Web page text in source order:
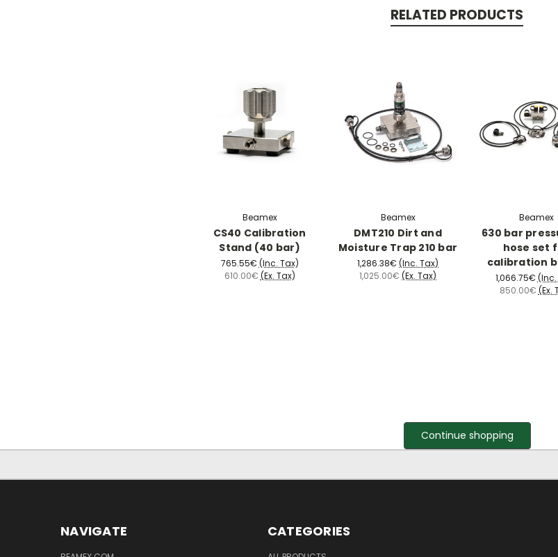
RELATED PRODUCTS
Beamex
CS40 Calibration
Stand (40 bar)
765.55€ (Inc. Tax)
610.00€ (Ex. Tax)
Beamex
DMT210 Dirt and
Moisture Trap 210 bar
1,286.38€ (Inc. Tax)
1,025.00€ (Ex. Tax)
Beamex
630 bar
hose set
calibration
1,066.75€ (Inc.
850.00€ (Ex.
Continue shopping
NAVIGATE CATEGORIES